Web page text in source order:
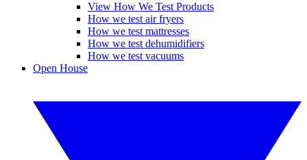
View How We Test Products
How we test air fryers
How we test mattresses
How we test dehumidifiers
How we test vacuums
Open House